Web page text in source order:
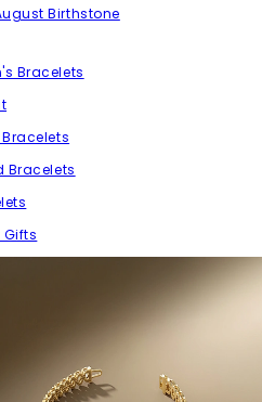
Birthstone
Bracelets
Bracelets